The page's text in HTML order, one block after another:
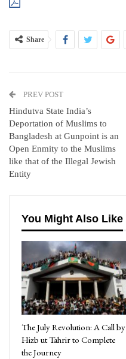
Share
PREV POST
Hindutva State India’s
Deportation of Muslims to
Bangladesh at Gunpoint is an
Open Enmity to the Muslims
like that of the Illegal Jewish
Entity
You Might Also Like
The July Revolution: A Call by
Hizb ut Tahrir to Complete
the Journey